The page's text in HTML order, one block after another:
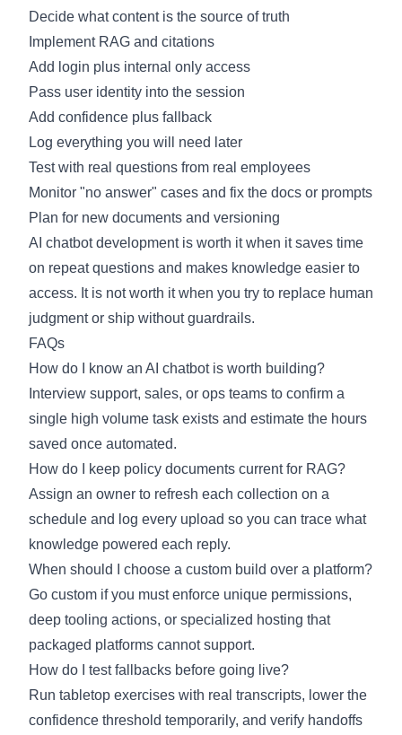
Decide what content is the source of truth
Implement RAG and citations
Add login plus internal only access
Pass user identity into the session
Add confidence plus fallback
Log everything you will need later
Test with real questions from real employees
Monitor "no answer" cases and fix the docs or prompts
Plan for new documents and versioning
AI chatbot development is worth it when it saves time
on repeat questions and makes knowledge easier to
access. It is not worth it when you try to replace human
judgment or ship without guardrails.
FAQs
How do I know an AI chatbot is worth building?
Interview support, sales, or ops teams to confirm a
single high volume task exists and estimate the hours
saved once automated.
How do I keep policy documents current for RAG?
Assign an owner to refresh each collection on a
schedule and log every upload so you can trace what
knowledge powered each reply.
When should I choose a custom build over a platform?
Go custom if you must enforce unique permissions,
deep tooling actions, or specialized hosting that
packaged platforms cannot support.
How do I test fallbacks before going live?
Run tabletop exercises with real transcripts, lower the
confidence threshold temporarily, and verify handoffs